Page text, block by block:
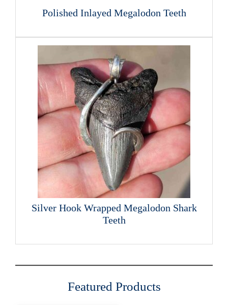
Polished Inlayed Megalodon Teeth
Silver Hook Wrapped Megalodon Shark
Teeth
Featured Products